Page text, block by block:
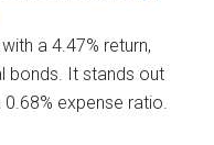
a 4.47% return,
bonds. It stands out
expense ratio.